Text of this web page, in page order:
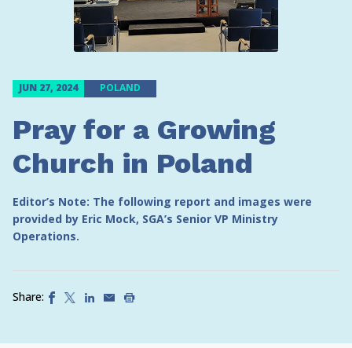
JUN 27, 2024 POLAND
Pray for a Growing
Church in Poland
Editor’s Note: The following report and images were
provided by Eric Mock, SGA’s Senior VP Ministry
Operations.
Share: